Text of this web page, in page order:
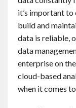
it’s important
build and
data is reliable,
data
enterprise on
cloud-based
when it comes